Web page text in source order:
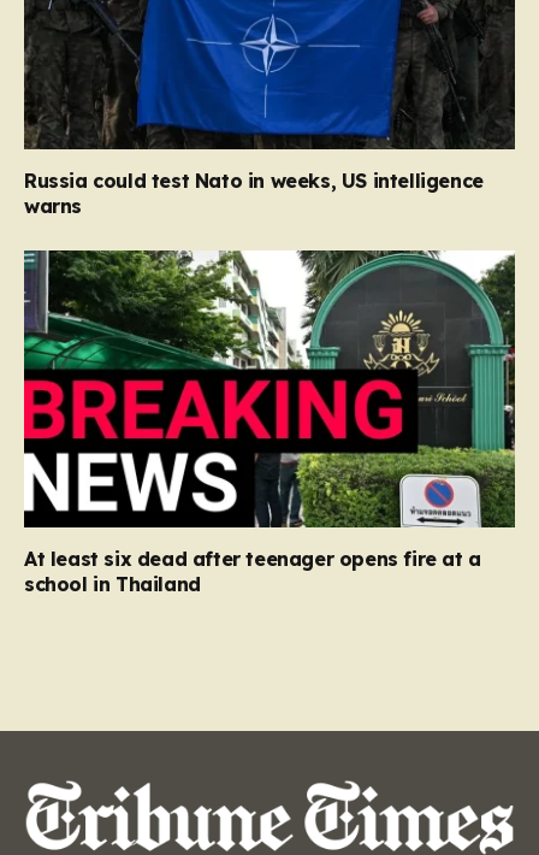
Russia could test Nato in weeks, US intelligence
warns
At least six dead after teenager opens fire at a
school in Thailand